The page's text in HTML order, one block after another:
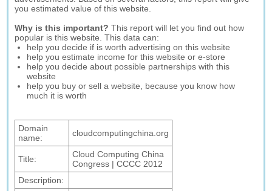
you estimated value of this website.
Why is this important? This report will let you find out how
popular is this website. This data can:
help you decide if is worth advertising on this website
help you estimate income for this website or e-store
help you decide about possible partnerships with this
website
help you buy or sell a website, because you know how
much it is worth
Domain
name:
cloudcomputingchina.org
Title:
Cloud Computing China
Congress | CCCC 2012
Description: